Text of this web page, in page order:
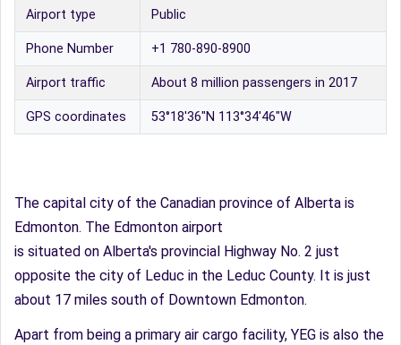
Airport type Public
Phone Number +1 780-890-8900
Airport traffic About 8 million passengers in 2017
GPS coordinates 53°18′36″N 113°34′46″W
The capital city of the Canadian province of Alberta is
Edmonton. The Edmonton airport
is situated on Alberta's provincial Highway No. 2 just
opposite the city of Leduc in the Leduc County. It is just
about 17 miles south of Downtown Edmonton.
Apart from being a primary air cargo facility, YEG is also the